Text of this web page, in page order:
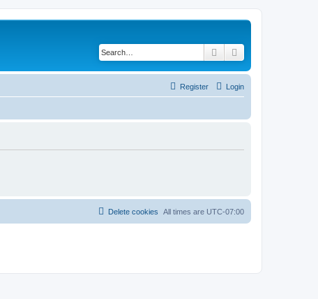
Search
Login
Register
All times are UTC-07:00
Delete cookies